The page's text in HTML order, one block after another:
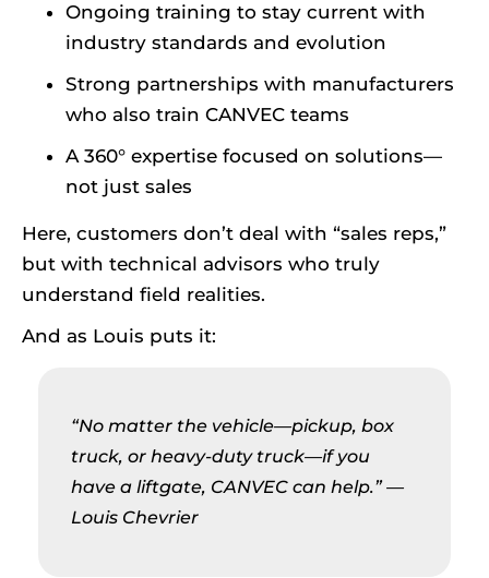
Ongoing training to stay current with
industry standards and evolution
Strong partnerships with manufacturers
who also train CANVEC teams
A 360° expertise focused on solutions—
not just sales
Here, customers don’t deal with “sales reps,”
but with technical advisors who truly
understand field realities.
And as Louis puts it:
“No matter the vehicle—pickup, box
truck, or heavy-duty truck—if you
have a liftgate, CANVEC can help.”—
Louis Chevrier